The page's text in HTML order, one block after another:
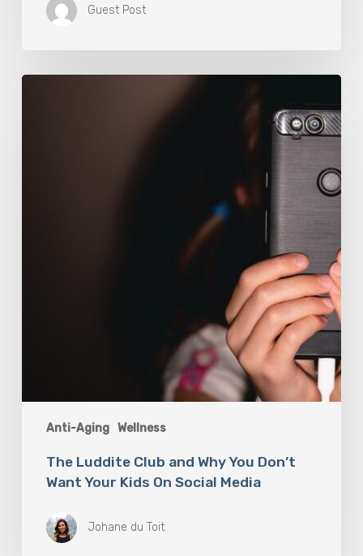
Guest Post
Anti-Aging Wellness
The
The Luddite Club and Why You Don’t
Want Your Kids On Social Media
Johane du Toit